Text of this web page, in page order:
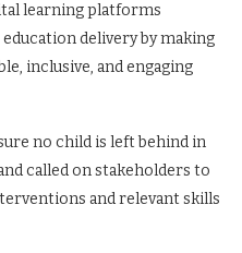
learning platforms
delivery by making
inclusive, and engaging
no child is left behind in
called on stakeholders to
and relevant skills